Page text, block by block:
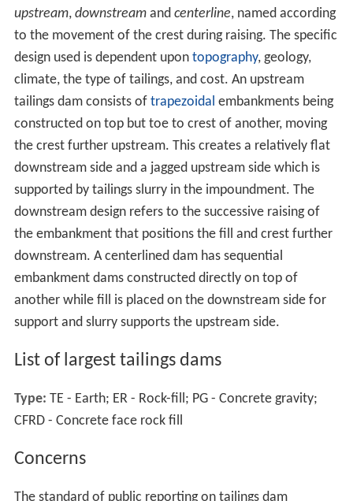
upstream, downstreamand centerline, named according
to the movement of the crest during raising. The specific
design used is dependent upon topography, geology,
climate, the type of tailings, and cost. An upstream
tailings dam consists of trapezoidal embankments being
constructed on top but toe to crest of another, moving
the crest further upstream. This creates a relatively flat
downstream side and a jagged upstream side which is
supported by tailings slurry in the impoundment. The
downstream design refers to the successive raising of
the embankment that positions the fill and crest further
downstream. A centerlined dam has sequential
embankment dams constructed directly on top of
another while fill is placed on the downstream side for
support and slurry supports the upstream side.
List of largest tailings dams
Type: TE - Earth; ER - Rock-fill; PG - Concrete gravity;
CFRD - Concrete face rock fill
Concerns
The standard of public reporting on tailings dam